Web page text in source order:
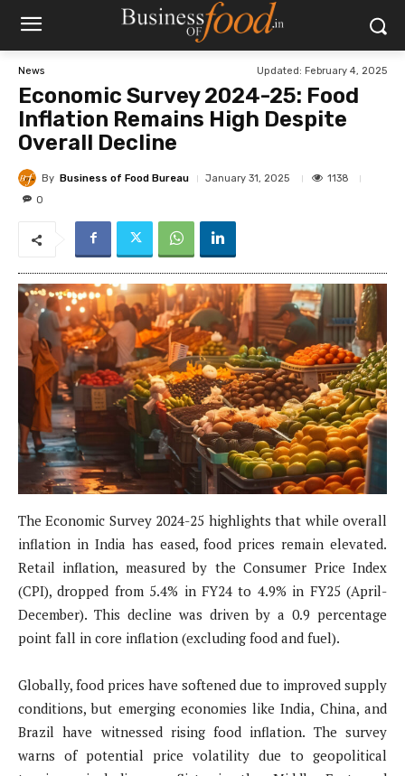
News Updated: February 4, 2025
Economic Survey 2024-25: Food
Inflation Remains High Despite
Overall Decline
By Business of Food Bureau January 31, 2025
1138
0
The Economic Survey 2024-25 highlights that while overall
inflation in India has eased, food prices remain elevated.
Retail inflation, measured by the Consumer Price Index
(CPI), dropped from 5.4% in FY24 to 4.9% in FY25 (April-
December). This decline was driven by a 0.9 percentage
point fall in core inflation (excluding food and fuel).
Globally, food prices have softened due to improved supply
conditions, but emerging economies like India, China, and
Brazil have witnessed rising food inflation. The survey
warns of potential price volatility due to geopolitical